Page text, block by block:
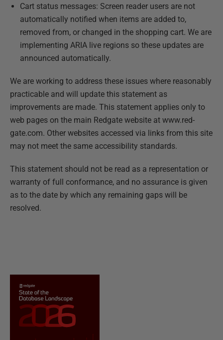
Cart status messages: Screen reader users are not
automatically notified when items are added to,
removed from, or changed in the shopping cart. We are
implementing ARIA live regions so these updates are
announced automatically.
We are working to address these issues where reasonably
practicable and will update this statement as
improvements are made. This statement applies only to
web pages on the main Redgate website at www.red-
gate.com. Other websites accessed via links from this site
may not meet the same accessibility standards.
This statement should not be read as a representation or
warranty of full conformance, and no assurance is given
as to the date by which any remaining gaps will be
resolved.